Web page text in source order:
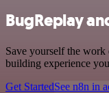
BugReplay
Save yourself the
building experience
Get StartedSee n8n in